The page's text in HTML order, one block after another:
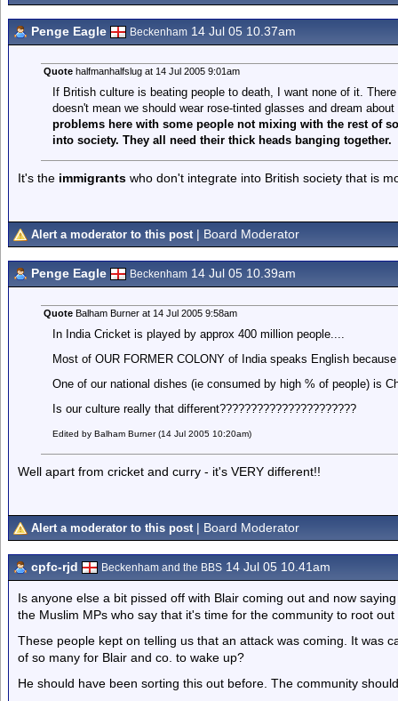
Penge Eagle Beckenham 14 Jul 05 10.37am
Quotehalfmanhalfslug at 14 Jul 2005 9:01am
If British culture is beating people to death, I want none of it.
doesn't mean we should wear rose-tinted glasses and dream
problems here with some people not mixing with the rest of
into society. They all need their thick heads banging together.
It's the immigrants who don't integrate into British society that is
Alert a moderator to this post | Board Moderator
Penge Eagle Beckenham 14 Jul 05 10.39am
QuoteBalham Burner at 14 Jul 2005 9:58am
In India Cricket is played by approx 400 million people....
Most of OUR FORMER COLONY of India speaks English
One of our national dishes (ie consumed by high % of people) is
Is our culture really that different??????????????????????
Edited by Balham Burner (14 Jul 2005 10:20am)
Well apart from cricket and curry - it's VERY different!!
Alert a moderator to this post | Board Moderator
cpfc-rjd Beckenham and the BBS 14 Jul 05 10.41am
Is anyone else a bit pissed off with Blair coming out and now
the Muslim MPs who say that it's time for the community to root
These people kept on telling us that an attack was coming. It was
of so many for Blair and co. to wake up?
He should have been sorting this out before. The community